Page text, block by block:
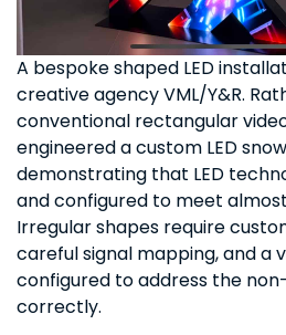
A bespoke shaped LED
creative agency VML/Y&R.
conventional rectangular
engineered a custom LED
demonstrating that LED
and configured to meet
Irregular shapes require
careful signal mapping, and a
configured to address the
correctly.